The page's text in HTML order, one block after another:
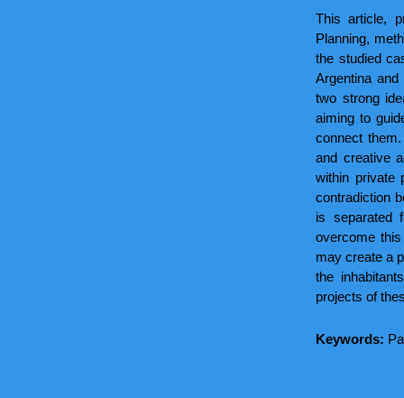
This article,
Planning,
the studied
Argentina
two strong
aiming to
connect
and creative
within private
contradiction
is separated
overcome
may create a
the
projects of
Keywords: